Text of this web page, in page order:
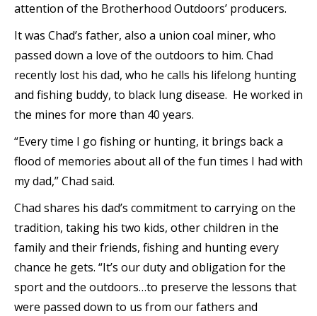
attention of the Brotherhood Outdoors’ producers.
It was Chad’s father, also a union coal miner, who
passed down a love of the outdoors to him. Chad
recently lost his dad, who he calls his lifelong hunting
and fishing buddy, to black lung disease. He worked in
the mines for more than 40 years.
“Every time I go fishing or hunting, it brings back a
flood of memories about all of the fun times I had with
my dad,” Chad said.
Chad shares his dad’s commitment to carrying on the
tradition, taking his two kids, other children in the
family and their friends, fishing and hunting every
chance he gets. “It’s our duty and obligation for the
sport and the outdoors…to preserve the lessons that
were passed down to us from our fathers and